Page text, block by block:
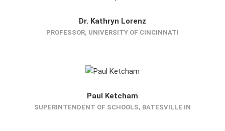
Dr. Kathryn Lorenz
PROFESSOR, UNIVERSITY OF CINCINNATI
Paul Ketcham
SUPERINTENDENT OF SCHOOLS, BATESVILLE IN